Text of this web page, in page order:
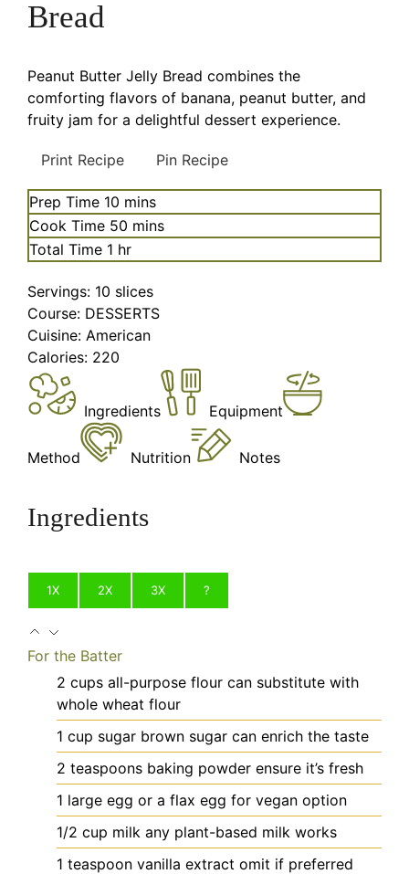
Bread
Peanut Butter Jelly Bread combines the
comforting flavors of banana, peanut butter, and
fruity jam for a delightful dessert experience.
Print Recipe Pin Recipe
Prep Time 10 minutes
mins
Cook Time 50 minutes
mins
Total Time 1 hour
hr
Servings: 10 slices
Course: DESSERTS
Cuisine: American
Calories: 220
Ingredients Equipment
Method Nutrition Notes
Ingredients
1X 2X 3X ?
For the Batter
2 cups all-purpose flour can substitute with
whole wheat flour
1 cup sugar brown sugar can enrich the taste
2 teaspoons baking powder ensure it’s fresh
1 large egg or a flax egg for vegan option
1/2 cup milk any plant-based milk works
1 teaspoon vanilla extract omit if preferred